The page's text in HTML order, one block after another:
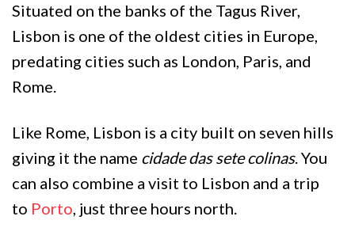
Situated on the banks of the Tagus River,
Lisbon is one of the oldest cities in Europe,
predating cities such as London, Paris, and
Rome.
Like Rome, Lisbon is a city built on seven hills
giving it the name cidade das sete colinas. You
can also combine a visit to Lisbon and a trip
to Porto, just three hours north.